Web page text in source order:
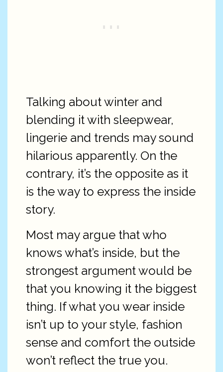
Talking about winter and
blending it with sleepwear,
lingerie and trends may sound
hilarious apparently. On the
contrary, it’s the opposite as it
is the way to express the inside
story.
Most may argue that who
knows what’s inside, but the
strongest argument would be
that you knowing it the biggest
thing. If what you wear inside
isn’t up to your style, fashion
sense and comfort the outside
won’t reflect the true you.